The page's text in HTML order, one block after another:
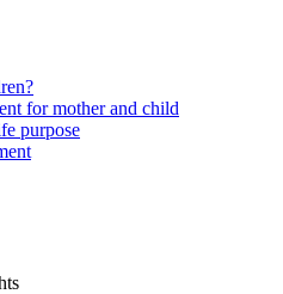
for mother and child
purpose